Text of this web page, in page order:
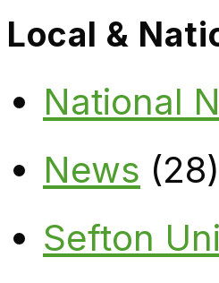
Local &
National
News (28)
Sefton